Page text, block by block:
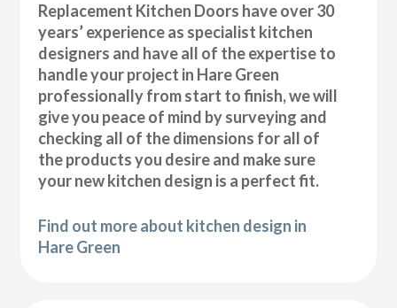
Replacement Kitchen Doors have over 30
years’ experience as specialist kitchen
designers and have all of the expertise to
handle your project in Hare Green
professionally from start to finish, we will
give you peace of mind by surveying and
checking all of the dimensions for all of
the products you desire and make sure
your new kitchen design is a perfect fit.
Find out more about kitchen design in
Hare Green